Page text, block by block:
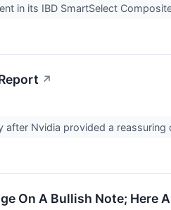
in its IBD SmartSelect
↗
Nvidia provided a
On A Bullish Note; Here